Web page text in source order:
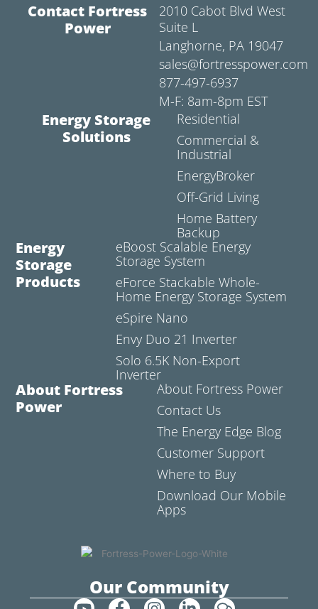
Contact Fortress
Power
2010 Cabot Blvd West
Suite L
Langhorne, PA 19047
sales@fortresspower.com
877-497-6937
M-F: 8am-8pm EST
Energy Storage
Solutions
Residential
Commercial &
Industrial
EnergyBroker
Off-Grid Living
Home Battery
Backup
Energy
Storage
Products
eBoost Scalable Energy
Storage System
eForce Stackable Whole-
Home Energy Storage System
eSpire Nano
Envy Duo 21 Inverter
Solo 6.5K Non-Export
Inverter
About Fortress
Power
About Fortress Power
Contact Us
The Energy Edge Blog
Customer Support
Where to Buy
Download Our Mobile
Apps
Our Community
Y F I L C